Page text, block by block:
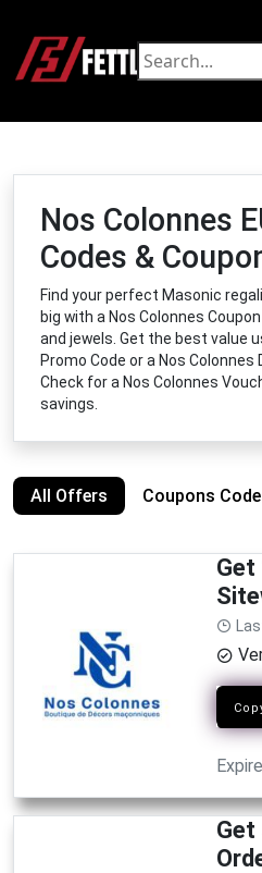
Nos Colonnes
Codes &
Find your perfect Masonic
big with a Nos Colonnes
and jewels. Get the best value
Promo Code or a Nos Colonnes
Check for a Nos Colonnes
savings.
All Offers Coupons Code
Get
Get